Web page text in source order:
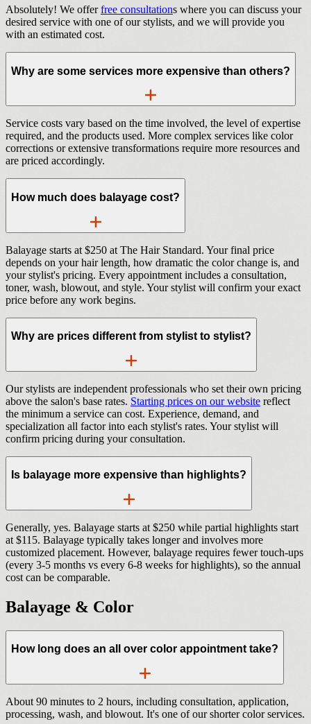
Absolutely! We offerfree consultations where you can discuss your
desired service with one of our stylists, and we will provide you
with an estimated cost.
Why are some services more expensive than others?
Service costs vary based on the time involved, the level of expertise
required, and the products used. More complex services like color
corrections or extensive transformations require more resources and
are priced accordingly.
How much does balayage cost?
Balayage starts at $250 at The Hair Standard. Your final price
depends on your hair length, how dramatic the color change is, and
your stylist's pricing. Every appointment includes a consultation,
toner, wash, blowout, and style. Your stylist will confirm your exact
price before any work begins.
Why are prices different from stylist to stylist?
Our stylists are independent professionals who set their own pricing
above the salon's base rates. Starting prices on our website reflect
the minimum a service can cost. Experience, demand, and
specialization all factor into each stylist's rates. Your stylist will
confirm pricing during your consultation.
Is balayage more expensive than highlights?
Generally, yes. Balayage starts at $250 while partial highlights start
at $115. Balayage typically takes longer and involves more
customized placement. However, balayage requires fewer touch-ups
(every 3-5 months vs every 6-8 weeks for highlights), so the annual
cost can be comparable.
Balayage & Color
How long does an all over color appointment take?
About 90 minutes to 2 hours, including consultation, application,
processing, wash, and blowout. It's one of our shorter color services.